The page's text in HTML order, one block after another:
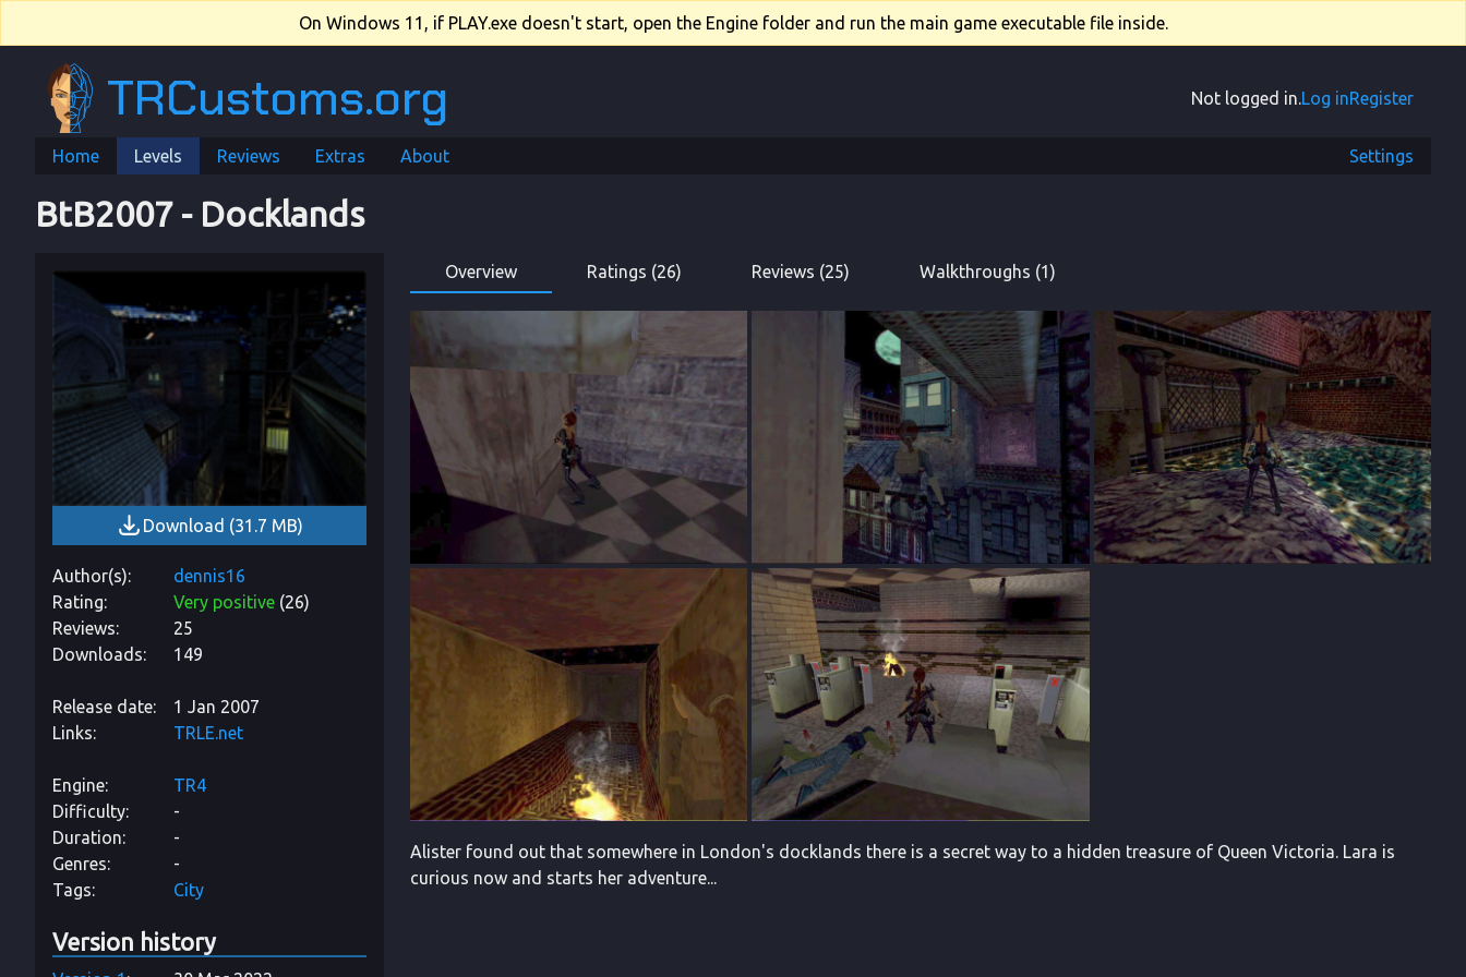
On Windows 11, if PLAY.exe doesn't start, open the Engine folder and run the main game executable file inside.
TRCustoms.org Not logged in.Log inRegister
Home Levels Reviews Extras About Settings
BtB2007 - Docklands
Download (31.7 MB)
Author(s)
dennis16
Rating
Very positive (26)
Reviews
25
Downloads
149
Release date
1 Jan 2007
Links
TRLE.net
Engine
TR4
Difficulty
-
Duration
-
Genres
-
Tags
City
Version history
Overview Ratings (26) Reviews (25) Walkthroughs (1)
Alister found out that somewhere in London's docklands there is a secret way to a hidden treasure of Queen Victoria. Lara is
curious now and starts her adventure...